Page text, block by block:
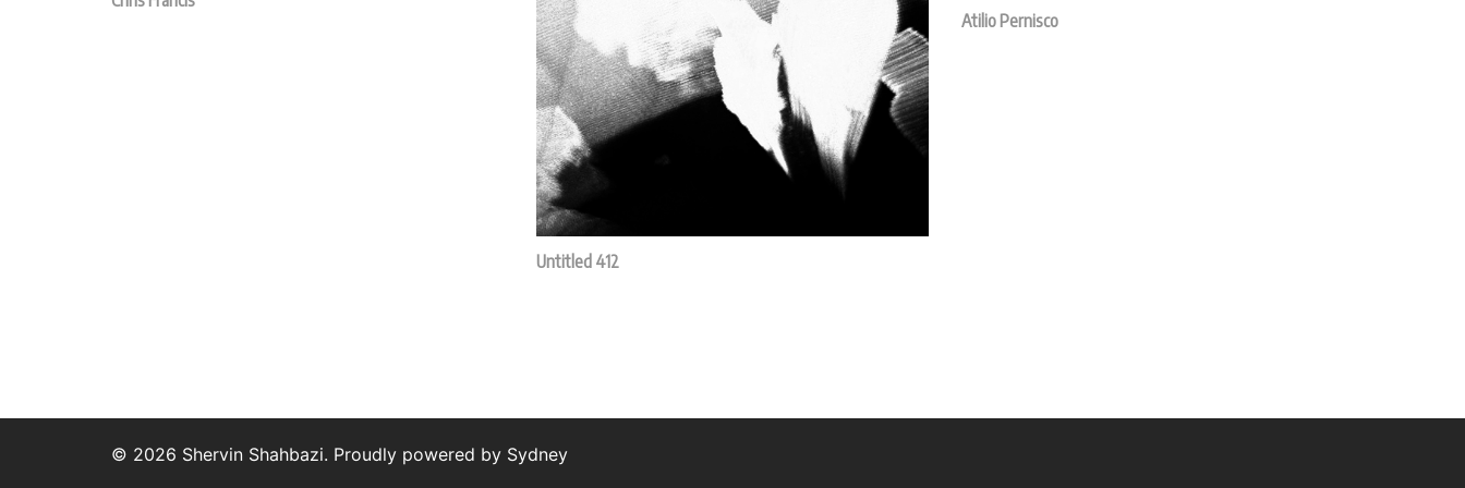
Untitled 412
Atilio Pernisco
© 2026 Shervin Shahbazi. Proudly powered by Sydney